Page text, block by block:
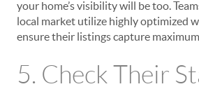
your home’s visibility will be too.
local market utilize highly optimized
ensure their listings capture
5. Check Their